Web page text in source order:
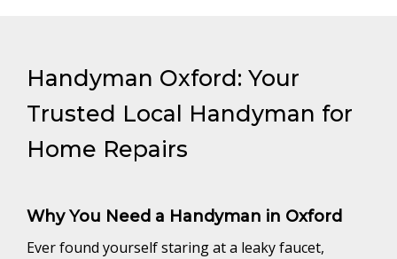
Handyman Oxford: Your
Trusted Local Handyman for
Home Repairs
Why You Need a Handyman in Oxford
Ever found yourself staring at a leaky faucet,